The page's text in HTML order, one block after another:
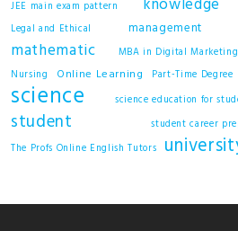
JEE main exam pattern
Legal and Ethical management
mathematic MBA in Digital Marketing
Nursing
Online Learning Part-Time Degree
science science education for
student student career
The Profs Online English Tutors